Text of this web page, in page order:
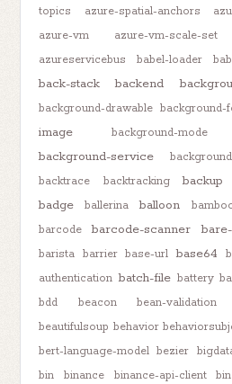
topics
azure-spatial-anchors
azure-vm
azure-vm-scale-set
azureservicebus
babel-loader
back-stack
backend
background-drawable background-
image
background-mode
background-service
backtrace
backtracking backup
badge ballerina balloon
barcode
barcode-scanner
barista barrier base-url base64
authentication batch-file battery
bdd
beacon bean-validation
beautifulsoup behavior
bert-language-model bezier
bin
binance binance-api-client